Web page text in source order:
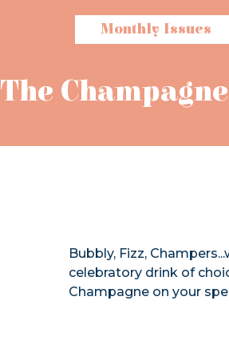
Monthly Issues
The
Bubbly, Fizz,
celebratory drink of
Champagne on your